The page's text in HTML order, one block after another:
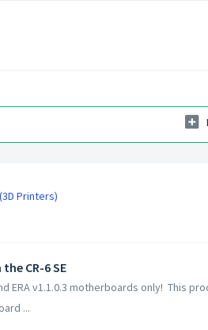
Printers)
CR-6 SE
ERA v1.1.0.3 motherboards only! This
...